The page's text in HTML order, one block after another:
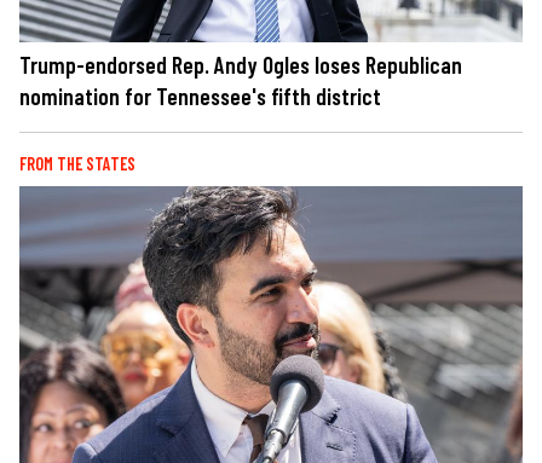
Trump-endorsed Rep. Andy Ogles loses Republican
nomination for Tennessee's fifth district
FROM THE STATES